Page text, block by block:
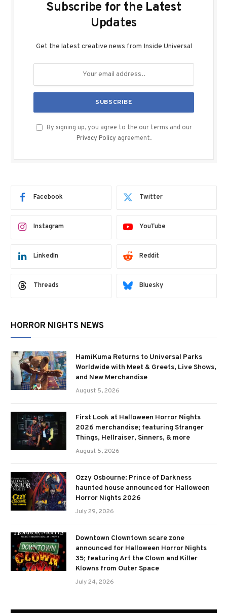
Subscribe for the Latest
Updates
Get the latest creative news from Inside Universal
By signing up, you agree to the our terms and our
Privacy Policy agreement.
Facebook Twitter
Instagram YouTube
LinkedIn Reddit
Threads Bluesky
HORROR NIGHTS NEWS
HamiKuma Returns to Universal Parks
Worldwide with Meet & Greets, Live Shows,
and New Merchandise
August 5, 2026
First Look at Halloween Horror Nights
2026 merchandise; featuring Stranger
Things, Hellraiser, Sinners, & more
August 5, 2026
Ozzy Osbourne: Prince of Darkness
haunted house announced for Halloween
Horror Nights 2026
July 29, 2026
Downtown Clowntown scare zone
announced for Halloween Horror Nights
35; featuring Art the Clown and Killer
Klowns from Outer Space
July 24, 2026